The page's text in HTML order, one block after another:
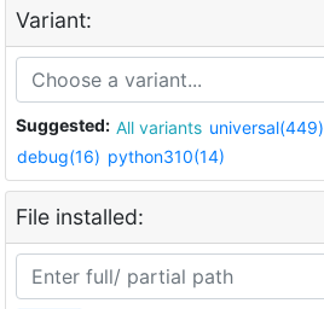
Variant:
Suggested: All variants universal(449)
debug(16) python310(14)
File installed: